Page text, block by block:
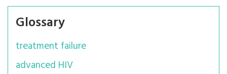
Glossary
treatment failure
advanced HIV